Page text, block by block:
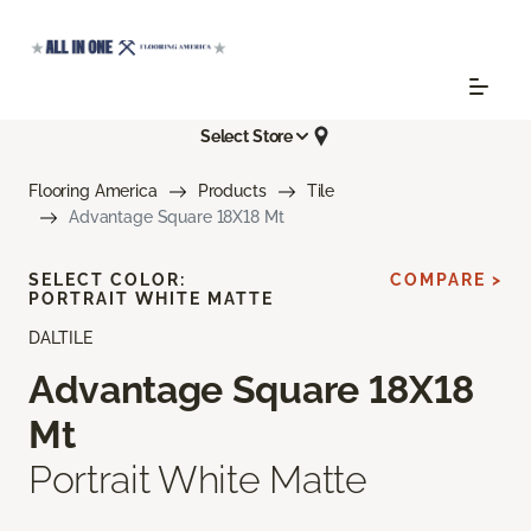
Select Store
Flooring America Products
Tile
Advantage Square 18X18 Mt
DALTILE
Advantage Square 18X18
Mt
Portrait White Matte
SELECT COLOR:
PORTRAIT WHITE MATTE
COMPARE >